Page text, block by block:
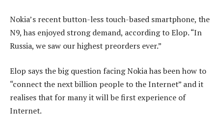
Nokia’s recent button-less touch-based smartphone, the
N9, has enjoyed strong demand, according to Elop. “In
Russia, we saw our highest preorders ever.”
Elop says the big question facing Nokia has been how to
“connect the next billion people to the Internet” and it
realises that for many it will be first experience of
Internet.